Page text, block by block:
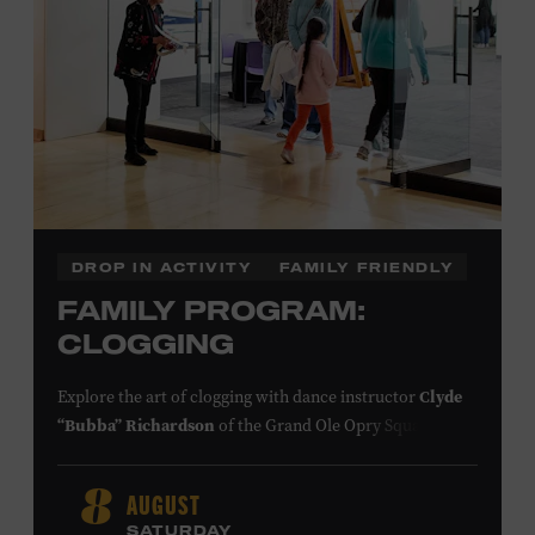
DROP IN ACTIVITY FAMILY FRIENDLY
FAMILY PROGRAM:
CLOGGING
Explore the art of clogging with dance instructorClyde
“Bubba” Richardson of the Grand Ole Opry Square
Appalachian Mountains, where people of European,
African, and Native American descent lived together and
8 AUGUST
SATURDAY